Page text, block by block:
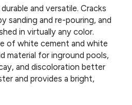
and versatile. Cracks
sanding and re-pouring, and
in virtually any color.
of white cement and white
material for inground pools,
and discoloration better
and provides a bright,